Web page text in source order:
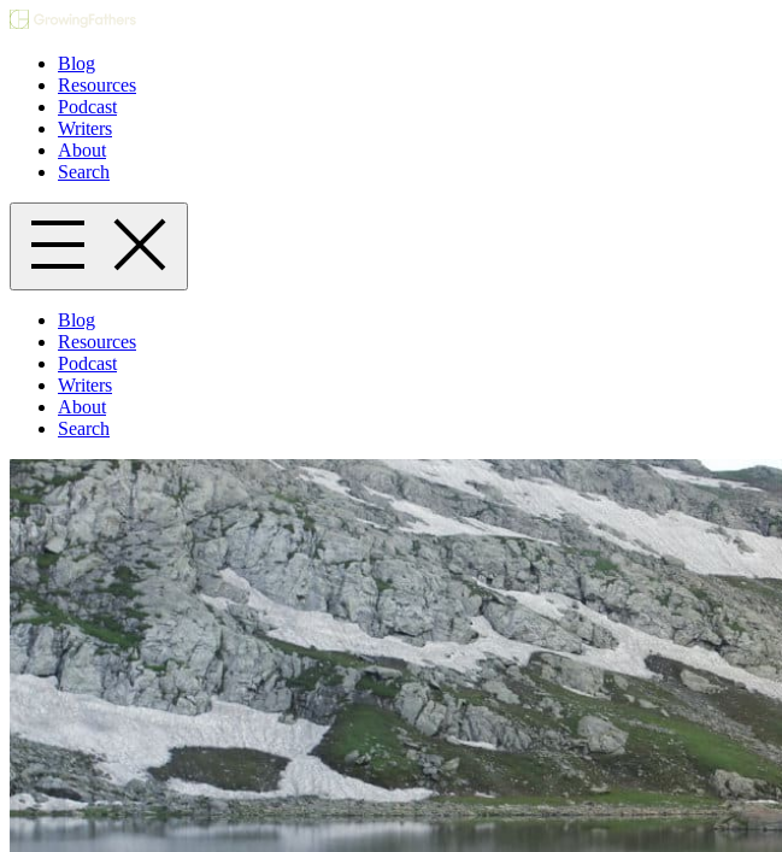
Blog
Resources
Podcast
Writers
About
Search
Blog
Resources
Podcast
Writers
About
Search